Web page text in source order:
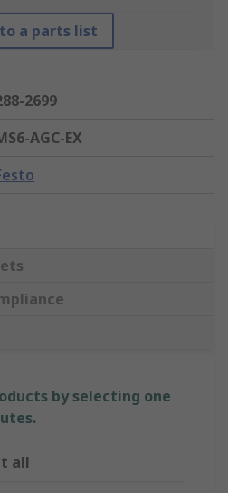
a parts list
2699
AGC-EX
by selecting one
all